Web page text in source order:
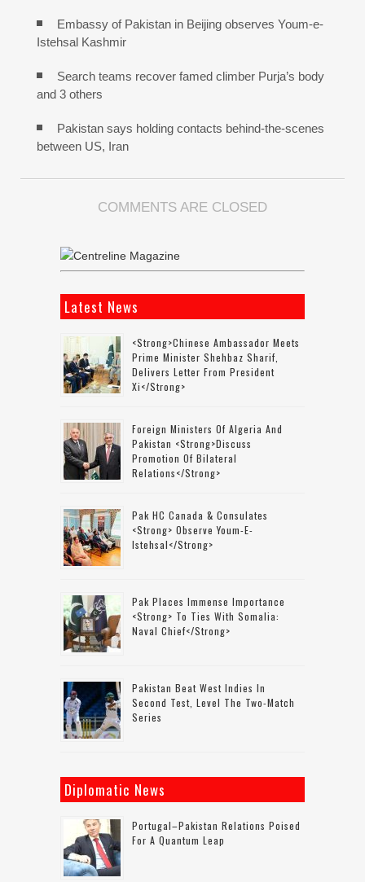
Embassy of Pakistan in Beijing observes Youm-e-
Istehsal Kashmir
Search teams recover famed climber Purja’s body
and 3 others
Pakistan says holding contacts behind-the-scenes
between US, Iran
COMMENTS ARE CLOSED
Latest News
<strong>Chinese Ambassador Meets
Prime Minister Shehbaz Sharif,
Delivers Letter From President
Xi</strong>
Foreign Ministers Of Algeria And
Pakistan <strong>discuss
Promotion Of Bilateral
Relations</strong>
Pak HC Canada & Consulates
<strong> Observe Youm-E-
Istehsal</strong>
Pak Places Immense Importance
<strong> To Ties With Somalia:
Naval Chief</strong>
Pakistan Beat West Indies In
Second Test, Level The Two-Match
Series
Diplomatic News
Portugal–Pakistan Relations Poised
For A Quantum Leap